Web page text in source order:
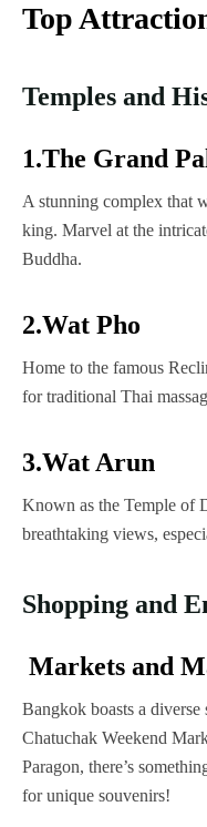
Top
Temples and
1.The Grand
A stunning complex that
king. Marvel at the
Buddha.
2.Wat Pho
Home to the famous
for traditional Thai
3.Wat Arun
Known as the Temple of
breathtaking views,
Shopping and
Markets and
Bangkok boasts a
Chatuchak Weekend
Paragon, there’s
for unique souvenirs!